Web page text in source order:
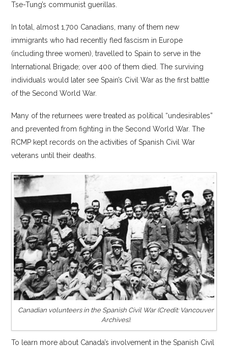
Tse-Tung’s communist guerillas.
In total, almost 1,700 Canadians, many of them new
immigrants who had recently fled fascism in Europe
(including three women), travelled to Spain to serve in the
International Brigade; over 400 of them died. The surviving
individuals would later see Spain’s Civil War as the first battle
of the Second World War.
Many of the returnees were treated as political “undesirables”
and prevented from fighting in the Second World War. The
RCMP kept records on the activities of Spanish Civil War
veterans until their deaths.
Canadian volunteers in the Spanish Civil War (Credit: Vancouver
Archives).
To learn more about Canada’s involvement in the Spanish Civil